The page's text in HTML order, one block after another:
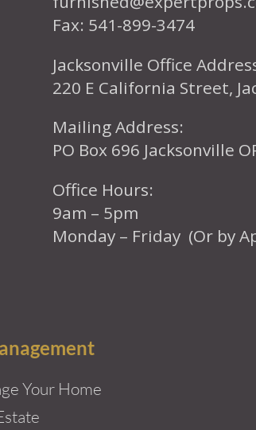
Fax: 541-899-3474
Jacksonville Office
220 E California Street,
Mailing Address:
PO Box 696 Jacksonville
Office Hours:
9am – 5pm
Monday – Friday (Or by
Your Home